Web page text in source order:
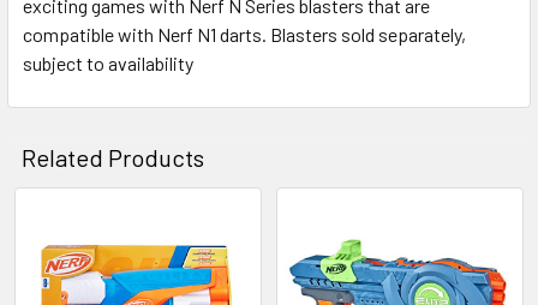
exciting games with Nerf N Series blasters that are
compatible with Nerf N1 darts. Blasters sold separately,
subject to availability
Related Products
Related
Products